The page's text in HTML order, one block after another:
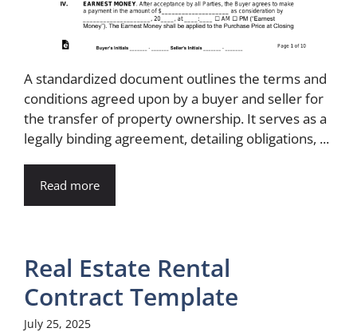
A standardized document outlines the terms and
conditions agreed upon by a buyer and seller for
the transfer of property ownership. It serves as a
legally binding agreement, detailing obligations, ...
Read more
Real Estate Rental
Contract Template
July 25, 2025